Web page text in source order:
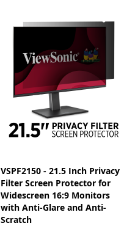
VSPF2150 - 21.5 Inch Privacy
Filter Screen Protector for
Widescreen 16:9 Monitors
with Anti-Glare and Anti-
Scratch